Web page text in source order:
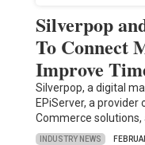
Silverpop
To Connect
Improve
Silverpop, a digital
EPiServer, a
Commerce
INDUSTRY NEWS